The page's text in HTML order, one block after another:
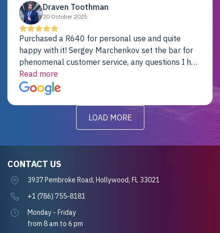
Draven Toothman
20 October 2025
Purchased a R640 for personal use and quite
happy with it! Sergey Marchenkov set the bar for
phenomenal customer service, any questions I had
were addressed in a timely matter! I will be back
for future projects.
Read more
LOAD MORE
CONTACT US
3937 Pembroke Road, Hollywood, FL 33021
+1 (786) 755-8181
Monday - Friday
from 8 am to 6 pm